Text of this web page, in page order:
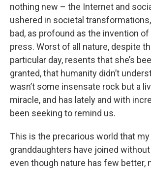
nothing new – the Internet and
ushered in societal
bad, as profound as the invention
press. Worst of all nature, despite
particular day, resents that she’s
granted, that humanity didn’t
wasn’t some insensate rock but a
miracle, and has lately and with
been seeking to remind us.
This is the precarious world that my
granddaughters have joined
even though nature has few better,